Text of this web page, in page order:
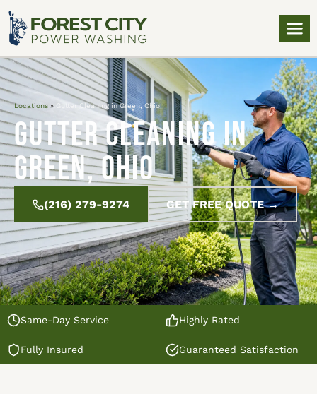
Locations » Gutter Cleaning in Green, Ohio
Gutter Cleaning in
Green, Ohio
(216) 279-9274 GET FREE QUOTE →
Same-Day Service Highly Rated
Fully Insured Guaranteed Satisfaction